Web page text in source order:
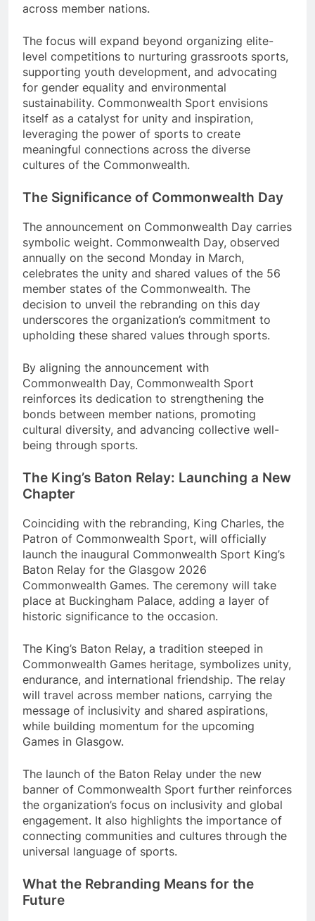
across member nations.
The focus will expand beyond organizing elite-
level competitions to nurturing grassroots sports,
supporting youth development, and advocating
for gender equality and environmental
sustainability. Commonwealth Sport envisions
itself as a catalyst for unity and inspiration,
leveraging the power of sports to create
meaningful connections across the diverse
cultures of the Commonwealth.
The Significance of Commonwealth Day
The announcement on Commonwealth Day carries
symbolic weight. Commonwealth Day, observed
annually on the second Monday in March,
celebrates the unity and shared values of the 56
member states of the Commonwealth. The
decision to unveil the rebranding on this day
underscores the organization’s commitment to
upholding these shared values through sports.
By aligning the announcement with
Commonwealth Day, Commonwealth Sport
reinforces its dedication to strengthening the
bonds between member nations, promoting
cultural diversity, and advancing collective well-
being through sports.
The King’s Baton Relay: Launching a New
Chapter
Coinciding with the rebranding, King Charles, the
Patron of Commonwealth Sport, will officially
launch the inaugural Commonwealth Sport King’s
Baton Relay for the Glasgow 2026
Commonwealth Games. The ceremony will take
place at Buckingham Palace, adding a layer of
historic significance to the occasion.
The King’s Baton Relay, a tradition steeped in
Commonwealth Games heritage, symbolizes unity,
endurance, and international friendship. The relay
will travel across member nations, carrying the
message of inclusivity and shared aspirations,
while building momentum for the upcoming
Games in Glasgow.
The launch of the Baton Relay under the new
banner of Commonwealth Sport further reinforces
the organization’s focus on inclusivity and global
engagement. It also highlights the importance of
connecting communities and cultures through the
universal language of sports.
What the Rebranding Means for the
Future